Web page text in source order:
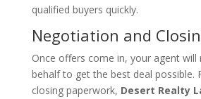
qualified buyers quickly.
Negotiation and
Once offers come in, your agent
behalf to get the best deal possible.
closing paperwork, Desert Realty